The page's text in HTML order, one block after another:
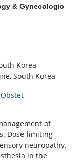
& Gynecologic
Korea
South Korea
of
Dose-limiting
neuropathy,
in the